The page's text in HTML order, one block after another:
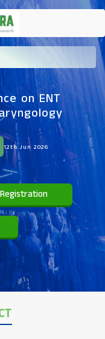
on ENT
12th Jun 2026
Registration